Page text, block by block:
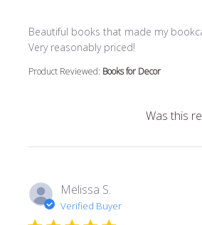
Beautiful books that made my
Very reasonably priced!
read more about review content
Product Reviewed: Books for Decor
Was this
Melissa S.
Verified Buyer